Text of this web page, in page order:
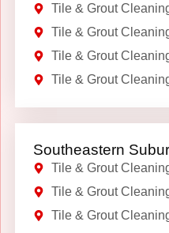
Tile & Grout
Tile & Grout
Tile & Grout
Tile & Grout
Southeastern
Tile & Grout
Tile & Grout
Tile & Grout